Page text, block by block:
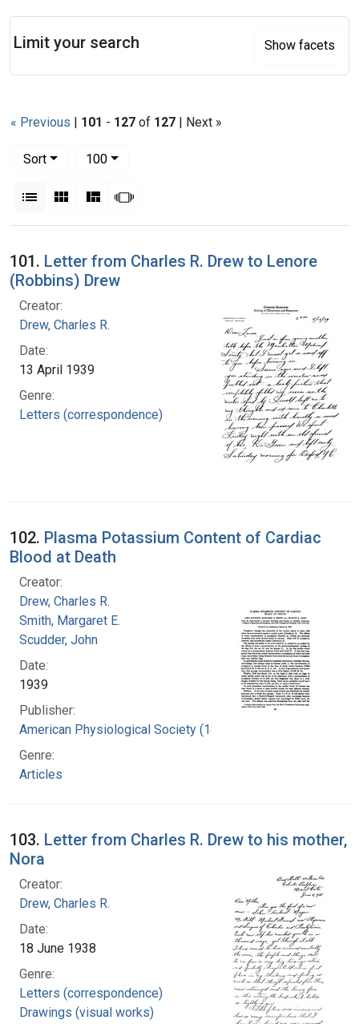
« Previous | 101 - 127 of 127 | Next »
Sort
100per page
List Gallery MasonrySlideshow
Search Results
101. Letter from Charles R. Drew to Lenore
(Robbins) Drew
Creator:
Drew, Charles R.
Date:
13 April 1939
Genre:
Letters (correspondence)
102. Plasma Potassium Content of Cardiac
Blood at Death
Creator:
Drew, Charles R.
Smith, Margaret E.
Scudder, John
Date:
1939
Publisher:
American Physiological Society (1887- )
Genre:
Articles
103. Letter from Charles R. Drew to his mother,
Nora
Creator:
Drew, Charles R.
Date:
18 June 1938
Genre:
Letters (correspondence)
Drawings (visual works)
Limit your search Show facets